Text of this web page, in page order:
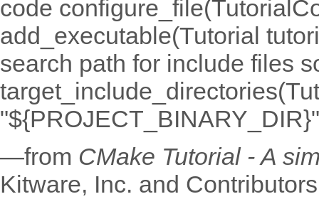
code
add_executable(Tutorial
search path for include files
—from CMake Tutorial - A
Kitware, Inc. and Contributors